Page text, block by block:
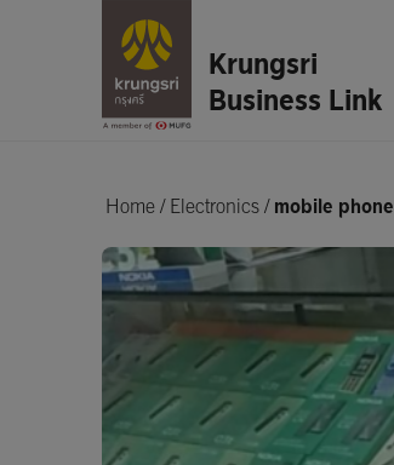
Krungsri
Business Link
Home/Electronics /mobile phone